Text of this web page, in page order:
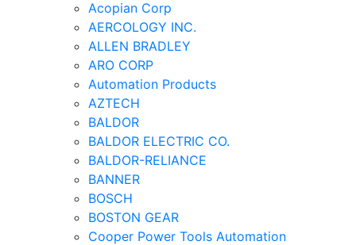
Acopian Corp
AERCOLOGY INC.
ALLEN BRADLEY
ARO CORP
Automation Products
AZTECH
BALDOR
BALDOR ELECTRIC CO.
BALDOR-RELIANCE
BANNER
BOSCH
BOSTON GEAR
Cooper Power Tools Automation